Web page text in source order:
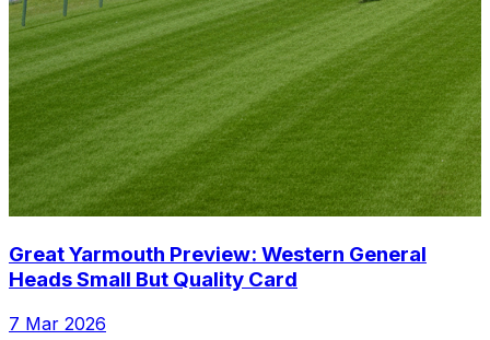
Great Yarmouth Preview: Western General
Heads Small But Quality Card
7 Mar 2026